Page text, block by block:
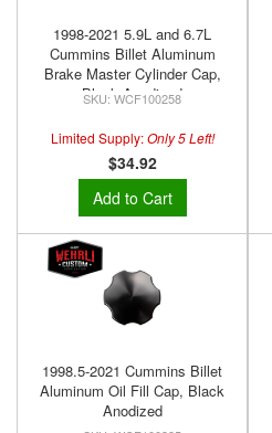
1998-2021 5.9L and 6.7L
Cummins Billet Aluminum
Brake Master Cylinder Cap,
Black Anodized
WCF100258
Limited Supply:Only 5 Left!
$34.92
Add to Cart
1998.5-2021 Cummins Billet
Aluminum Oil Fill Cap, Black
Anodized